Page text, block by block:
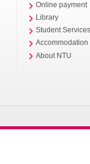
Online payment
Library
Student
Accommodation
About NTU